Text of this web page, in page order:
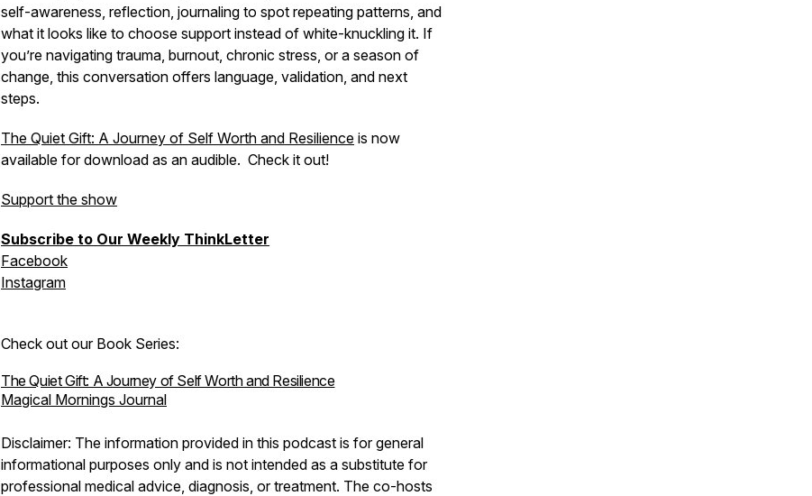
self-awareness, reflection, journaling to spot repeating patterns, and
what it looks like to choose support instead of white-knuckling it. If
you’re navigating trauma, burnout, chronic stress, or a season of
change, this conversation offers language, validation, and next
steps.
The Quiet Gift: A Journey of Self Worth and Resilience is now
available for download as an audible. Check it out!
Support the show
Subscribe to Our Weekly ThinkLetter
Facebook
Instagram
Check out our Book Series:
The Quiet Gift: A Journey of Self Worth and Resilience
Magical Mornings Journal
Disclaimer: The information provided in this podcast is for general
informational purposes only and is not intended as a substitute for
professional medical advice, diagnosis, or treatment. The co-hosts